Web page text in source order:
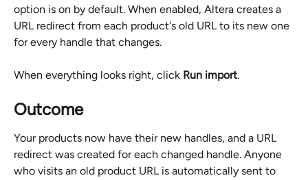
option is on by default. When enabled, Altera creates a
URL redirect from each product's old URL to its new one
for every handle that changes.
When everything looks right, click Run import.
Outcome
Your products now have their new handles, and a URL
redirect was created for each changed handle. Anyone
who visits an old product URL is automatically sent to